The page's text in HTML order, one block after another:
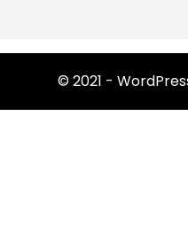
© 2021 -